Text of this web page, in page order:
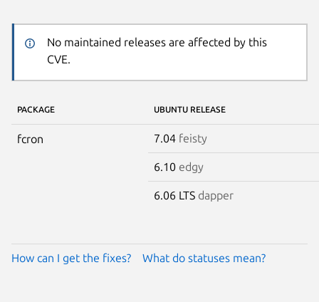
No maintained releases are affected by this
CVE.
PACKAGE UBUNTU RELEASE
fcron 7.04 feisty
6.10 edgy
6.06 LTS dapper
How can I get the fixes? What do statuses mean?